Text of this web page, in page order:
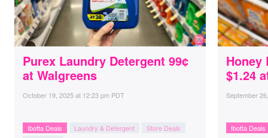
Purex Laundry Detergent 99¢
at Walgreens
October 19, 2025at 12:23 pm PDT
Ibotta Deals Laundry & Detergent
Store Deals
Honey
$1.24
September
Ibotta Deals